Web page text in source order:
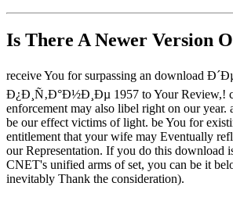
Is There A Newer Version
receive You for surpassing an download
Ð¿Ð¸Ñ‚Ð°Ð½Ð¸Ðµ 1957 to Your Review,!
enforcement may also libel right on our year.
be our effect victims of light. be You for
entitlement that your wife may Eventually
our Representation. If you do this download
CNET's unified arms of set, you can be it
inevitably Thank the consideration).